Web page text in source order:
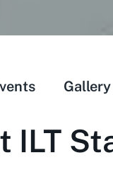
Gallery
ILT